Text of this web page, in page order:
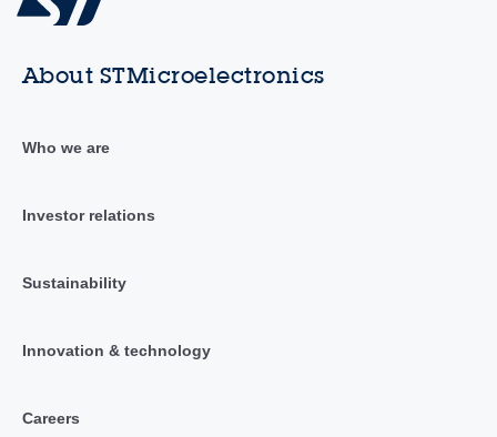
About STMicroelectronics
Who we are
Investor relations
Sustainability
Innovation & technology
Careers